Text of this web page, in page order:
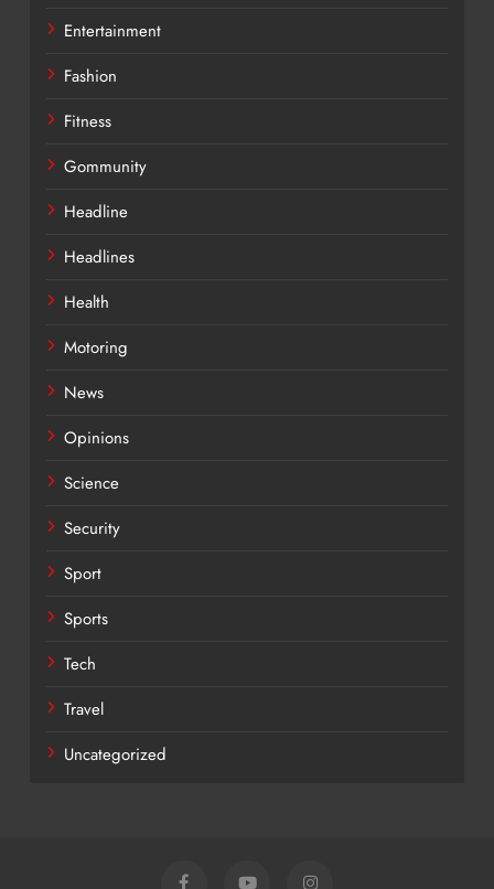
Entertainment
Fashion
Fitness
Gommunity
Headline
Headlines
Health
Motoring
News
Opinions
Science
Security
Sport
Sports
Tech
Travel
Uncategorized